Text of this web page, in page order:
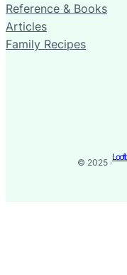
Reference & Books
Articles
Family Recipes
© 2025 ·